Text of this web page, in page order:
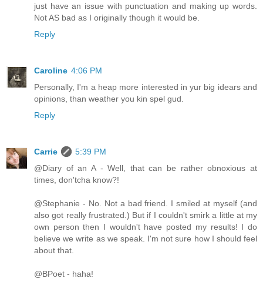
just have an issue with punctuation and making up words.
Not AS bad as I originally though it would be.
Reply
Caroline 4:06 PM
Personally, I'm a heap more interested in yur big idears and
opinions, than weather you kin spel gud.
Reply
Carrie
5:39 PM
@Diary of an A - Well, that can be rather obnoxious at
times, don'tcha know?!
@Stephanie - No. Not a bad friend. I smiled at myself (and
also got really frustrated.) But if I couldn't smirk a little at my
own person then I wouldn't have posted my results! I do
believe we write as we speak. I'm not sure how I should feel
about that.
@BPoet - haha!